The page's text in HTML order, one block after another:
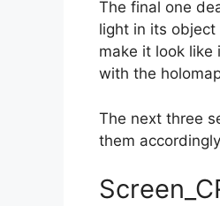
The final one
light in its
make it look like
with the
The next three
them